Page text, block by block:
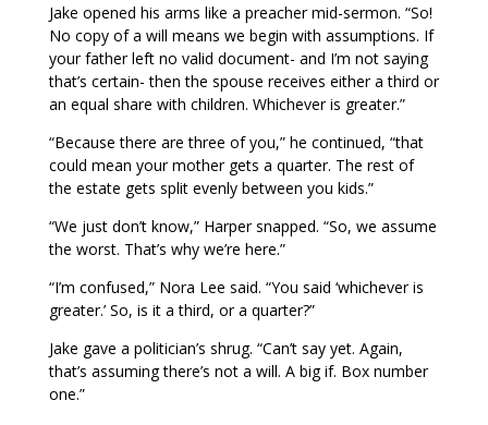
Jake opened his arms like a preacher mid-sermon. “So!
No copy of a will means we begin with assumptions. If
your father left no valid document- and I’m not saying
that’s certain- then the spouse receives either a third or
an equal share with children. Whichever is greater.”
“Because there are three of you,” he continued, “that
could mean your mother gets a quarter. The rest of
the estate gets split evenly between you kids.”
“We just don’t know,” Harper snapped. “So, we assume
the worst. That’s why we’re here.”
“I’m confused,” Nora Lee said. “You said ‘whichever is
greater.’ So, is it a third, or a quarter?”
Jake gave a politician’s shrug. “Can’t say yet. Again,
that’s assuming there’s not a will. A big if. Box number
one.”